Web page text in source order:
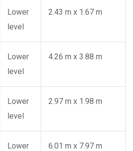
Lower
level
2.43 m x 1.67 m
Lower
level
4.26 m x 3.88 m
Lower
level
2.97 m x 1.98 m
Lower
6.01 m x 7.97 m